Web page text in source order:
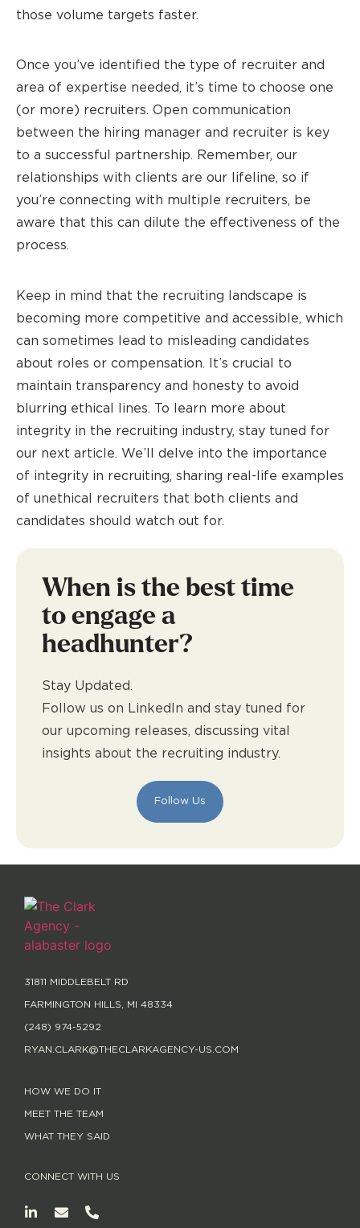
those volume targets faster.
Once you’ve identified the type of recruiter and
area of expertise needed, it’s time to choose one
(or more) recruiters. Open communication
between the hiring manager and recruiter is key
to a successful partnership. Remember, our
relationships with clients are our lifeline, so if
you’re connecting with multiple recruiters, be
aware that this can dilute the effectiveness of the
process.
Keep in mind that the recruiting landscape is
becoming more competitive and accessible, which
can sometimes lead to misleading candidates
about roles or compensation. It’s crucial to
maintain transparency and honesty to avoid
blurring ethical lines. To learn more about
integrity in the recruiting industry, stay tuned for
our next article. We’ll delve into the importance
of integrity in recruiting, sharing real-life examples
of unethical recruiters that both clients and
candidates should watch out for.
When is the best time
to engage a
headhunter?
Stay Updated.
Follow us on LinkedIn and stay tuned for
our upcoming releases, discussing vital
insights about the recruiting industry.
Follow Us
31811 MIDDLEBELT RD
FARMINGTON HILLS, MI 48334
(248) 974-5292
RYAN.CLARK@THECLARKAGENCY-US.COM
HOW WE DO IT
MEET THE TEAM
WHAT THEY SAID
CONNECT WITH US